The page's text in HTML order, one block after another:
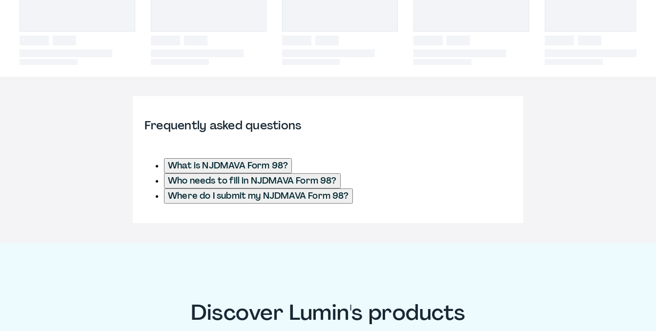
Frequently asked questions
What is NJDMAVA Form 98?
Who needs to fill in NJDMAVA Form 98?
Where do I submit my NJDMAVA Form 98?
Discover Lumin's products